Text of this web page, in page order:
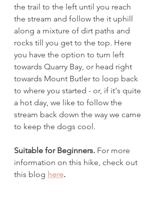
the trail to the left until you reach
the stream and follow the it uphill
along a mixture of dirt paths and
rocks till you get to the top. Here
you have the option to turn left
towards Quarry Bay, or head right
towards Mount Butler to loop back
to where you started - or, if it's quite
a hot day, we like to follow the
stream back down the way we came
to keep the dogs cool.
Suitable for Beginners. For more
information on this hike, check out
this blog here.